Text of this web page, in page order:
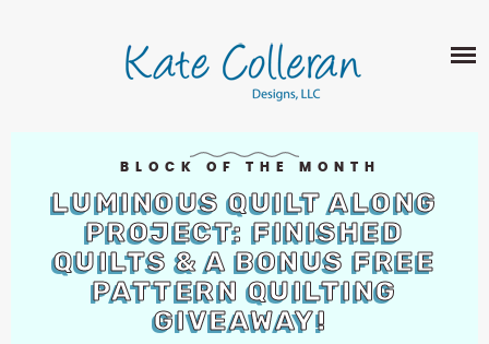
CROSS STITCH PATTERNS
FABRIC DESIGN
SURFACE PATTERN DESIGN
LEARN
CLASSES
LECTURES
ON-LINE CLASSES
BLOG
BLOCK OF THE MONTH
LUMINOUS QUILT ALONG
PROJECT: FINISHED
QUILTS & A BONUS FREE
PATTERN QUILTING
GIVEAWAY!
commitment
accessibility